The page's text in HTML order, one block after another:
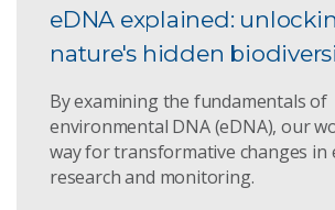
eDNA explained:
nature's hidden
By examining the fundamentals of
environmental DNA (eDNA), our
way for transformative changes in
research and monitoring.